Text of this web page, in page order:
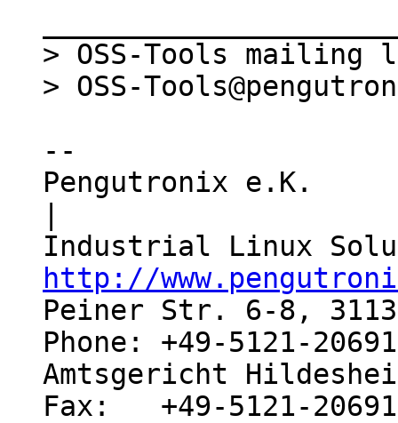
> OSS-Tools mailing
--
Pengutronix
http://
Peiner Str. 6-8,
Phone: +49-5121-
Amtsgericht
Fax:   +49-5121-